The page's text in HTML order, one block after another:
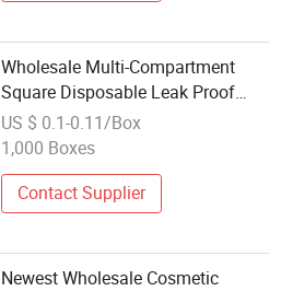
Wholesale Multi-Compartment
Square Disposable Leak Proof
Plastic PP Fresh Food Storage
Containers
US $ 0.1-0.11/Box
1,000 Boxes
Contact Supplier
Newest Wholesale Cosmetic